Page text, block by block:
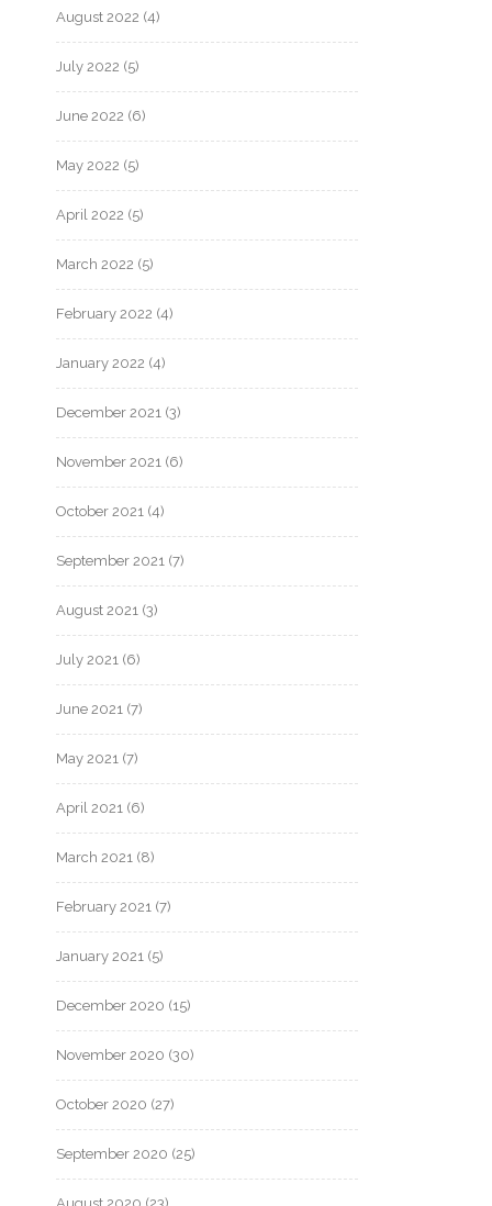
August 2022 (4)
July 2022 (5)
June 2022 (6)
May 2022 (5)
April 2022 (5)
March 2022 (5)
February 2022 (4)
January 2022 (4)
December 2021 (3)
November 2021 (6)
October 2021 (4)
September 2021 (7)
August 2021 (3)
July 2021 (6)
June 2021 (7)
May 2021 (7)
April 2021 (6)
March 2021 (8)
February 2021 (7)
January 2021 (5)
December 2020 (15)
November 2020 (30)
October 2020 (27)
September 2020 (25)